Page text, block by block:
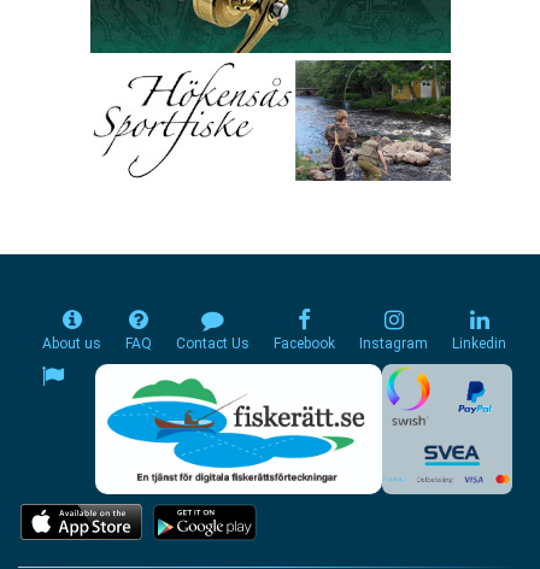
About us FAQ Contact Us Facebook Instagram Linkedin